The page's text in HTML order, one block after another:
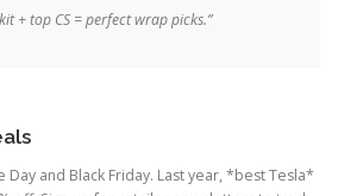
+ top CS = perfect wrap picks.”
Day and Black Friday. Last year, *best Tesla*